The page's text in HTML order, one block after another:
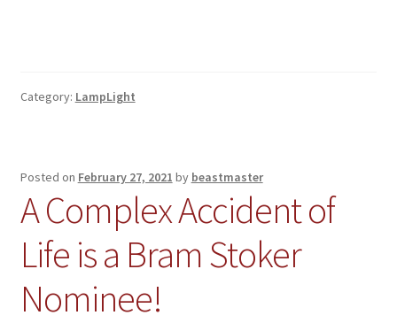
Category: LampLight
Posted on February 27, 2021 by beastmaster
A Complex Accident of
Life is a Bram Stoker
Nominee!